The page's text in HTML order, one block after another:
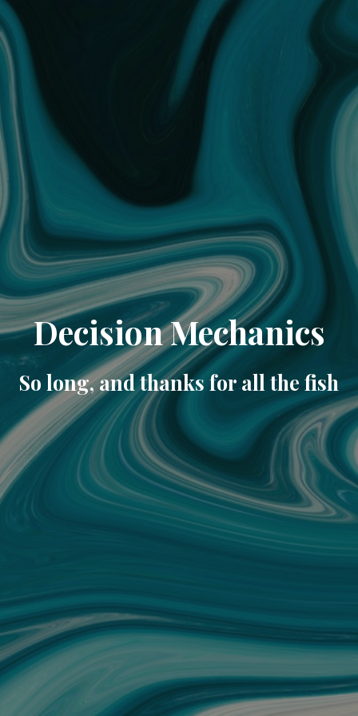
Decision Mechanics
So long, and thanks for all the fish